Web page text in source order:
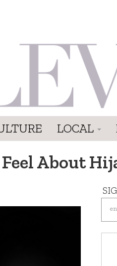
LOCAL
About